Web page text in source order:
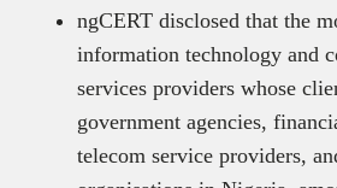
ngCERT disclosed that the
information technology and
services providers whose
government agencies,
telecom service providers,